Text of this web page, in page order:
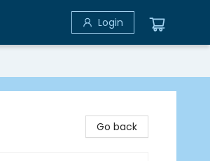
Login
Go back